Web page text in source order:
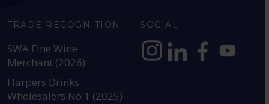
TRADE RECOGNITION
SWA Fine Wine
Merchant (2026)
Harpers Drinks
Wholesalers No.1 (2025)
SOCIAL